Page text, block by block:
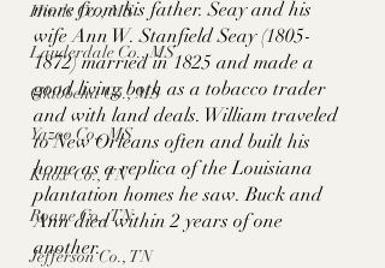
Hinds Co., MS
Lauderdale Co., MS
Okibbeha Co., MS
Yazoo Co., MS
Knox Co., TN
Roane Co., TN
Jefferson Co., TN
more from his father. Seay and his
wife Ann W. Stanfield Seay (1805-
1872) married in 1825 and made a
good living both as a tobacco trader
and with land deals. William traveled
to New Orleans often and built his
home as a replica of the Louisiana
plantation homes he saw. Buck and
Ann died within 2 years of one
another.